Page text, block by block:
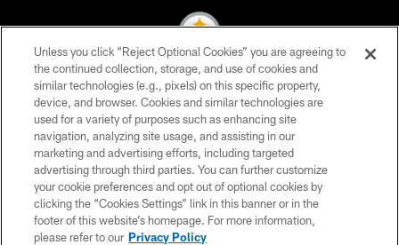
© 2026 Pittsburgh Steelers. All Rights Reserved
PRIVACY POLICY
TERMS OF USE
ACCESSIBILITY
CONTACT US
SITE MAP
Unless you click “Reject Optional Cookies” you are agreeing to
the continued collection, storage, and use of cookies and
similar technologies (e.g., pixels) on this specific property,
device, and browser. Cookies and similar technologies are
used for a variety of purposes such as enhancing site
navigation, analyzing site usage, and assisting in our
marketing and advertising efforts, including targeted
advertising through third parties. You can further customize
your cookie preferences and opt out of optional cookies by
clicking the “Cookies Settings” link in this banner or in the
footer of this website’s homepage. For more information,
please refer to our Privacy Policy